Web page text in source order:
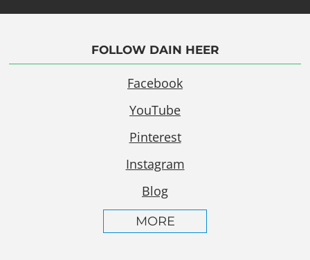
FOLLOW DAIN HEER
Facebook
YouTube
Pinterest
Instagram
Blog
MORE